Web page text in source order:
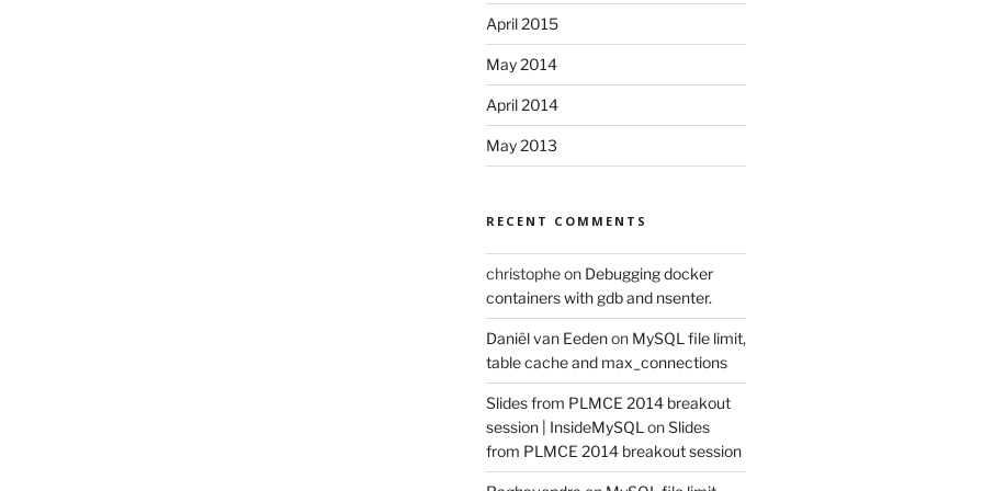
April 2015
May 2014
April 2014
May 2013
RECENT COMMENTS
christopheon Debugging docker
containers with gdb and nsenter.
Daniël van Eedenon MySQL file limit,
table cache and max_connections
Slides from PLMCE 2014 breakout
session | InsideMySQL onSlides
from PLMCE 2014 breakout session